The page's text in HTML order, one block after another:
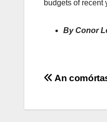
budgets of recent
By Conor
Post
An